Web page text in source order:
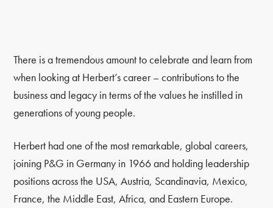
There is a tremendous amount to celebrate and learn from
when looking at Herbert’s career – contributions to the
business and legacy in terms of the values he instilled in
generations of young people.
Herbert had one of the most remarkable, global careers,
joining P&G in Germany in 1966 and holding leadership
positions across the USA, Austria, Scandinavia, Mexico,
France, the Middle East, Africa, and Eastern Europe.